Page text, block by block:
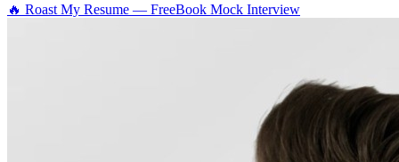
🔥 Roast My Resume — FreeBook Mock Interview